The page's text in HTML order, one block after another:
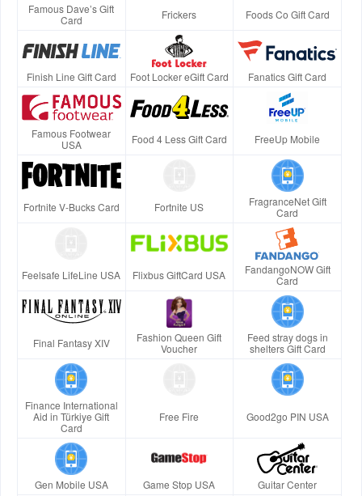
Famous Dave’s Gift
Card
Frickers Foods Co Gift Card
Finish Line Gift Card Foot Locker eGift Card Fanatics Gift Card
Famous Footwear
USA
Food 4 Less Gift Card FreeUp Mobile
Fortnite V-Bucks Card Fortnite US
FragranceNet Gift
Card
Feelsafe LifeLine USA Flixbus GiftCard USA
FandangoNOW Gift
Card
Final Fantasy XIV
Fashion Queen Gift
Voucher
Feed stray dogs in
shelters Gift Card
Finance International
Aid in Türkiye Gift
Card
Free Fire Good2go PIN USA
Gen Mobile USA Game Stop USA Guitar Center